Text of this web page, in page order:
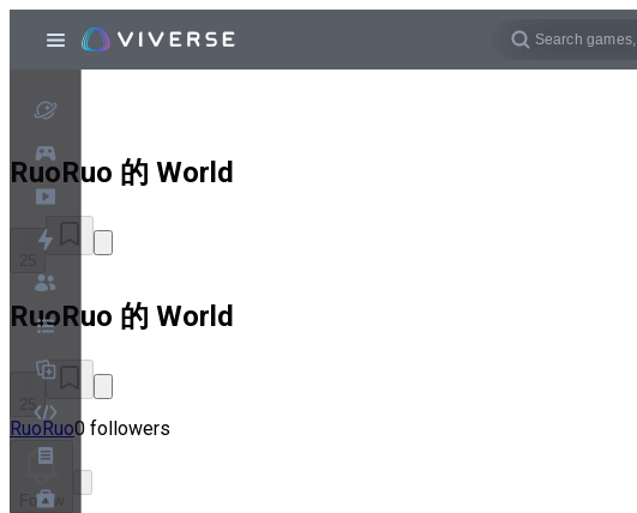
RuoRuo 的 World
RuoRuo 的 World
RuoRuo0 followers
Follow